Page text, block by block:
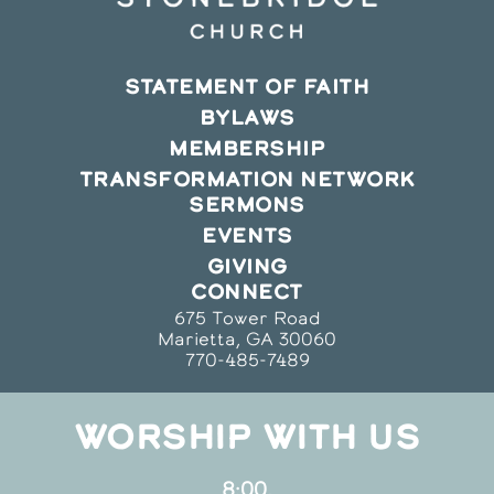
STATEMENT OF FAITH
BYLAWS
MEMBERSHIP
TRANSFORMATION NETWORK
SERMONS
EVENTS
GIVING
CONNECT
675 Tower Road
Marietta, GA 30060
770-485-7489
WORSHIP WITH US
8:00,